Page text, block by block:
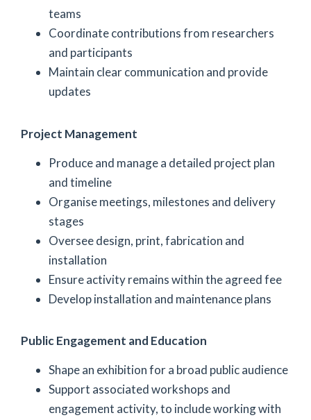
teams
Coordinate contributions from researchers
and participants
Maintain clear communication and provide
updates
Project Management
Produce and manage a detailed project plan
and timeline
Organise meetings, milestones and delivery
stages
Oversee design, print, fabrication and
installation
Ensure activity remains within the agreed fee
Develop installation and maintenance plans
Public Engagement and Education
Shape an exhibition for a broad public audience
Support associated workshops and
engagement activity, to include working with